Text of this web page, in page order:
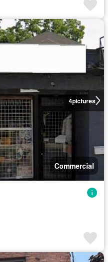
4pictures
Commercial